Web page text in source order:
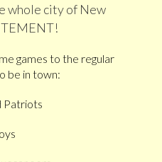
whole city of New
games to the regular
be in town:
Patriots